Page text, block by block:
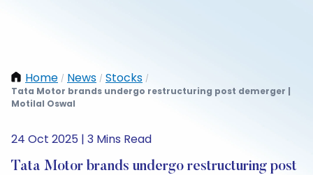
Home / News / Stocks /
Tata Motor brands undergo restructuring post demerger |
Motilal Oswal
24 Oct 2025 | 3 Mins Read
Tata Motor brands undergo restructuring post